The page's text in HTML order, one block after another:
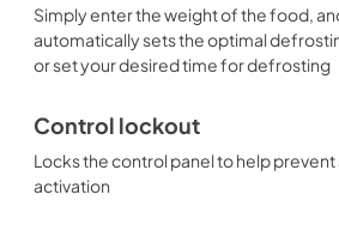
Simply enter the weight of the food,
automatically sets the optimal
or set your desired time for defrosting
Control lockout
Locks the control panel to help
activation